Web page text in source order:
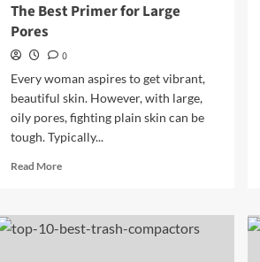
The Best Primer for Large
Pores
0
Every woman aspires to get vibrant,
beautiful skin. However, with large,
oily pores, fighting plain skin can be
tough. Typically...
Read MoreRead
The
Best